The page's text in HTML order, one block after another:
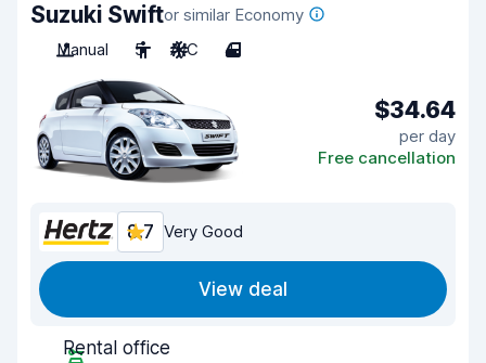
Suzuki Swiftor similar Economy
Manual
5 A/C 4
$34.64
per day
Free cancellation
8.7 Very Good
View deal
Rental office